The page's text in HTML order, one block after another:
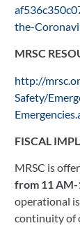
the-
MRSC
http://
Safety/
FISCAL
MRSC is
from 11 AM-
operational
continuity of